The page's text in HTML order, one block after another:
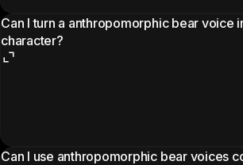
Can I turn a anthropomorphic bear voice
character?
Can I use anthropomorphic bear voices